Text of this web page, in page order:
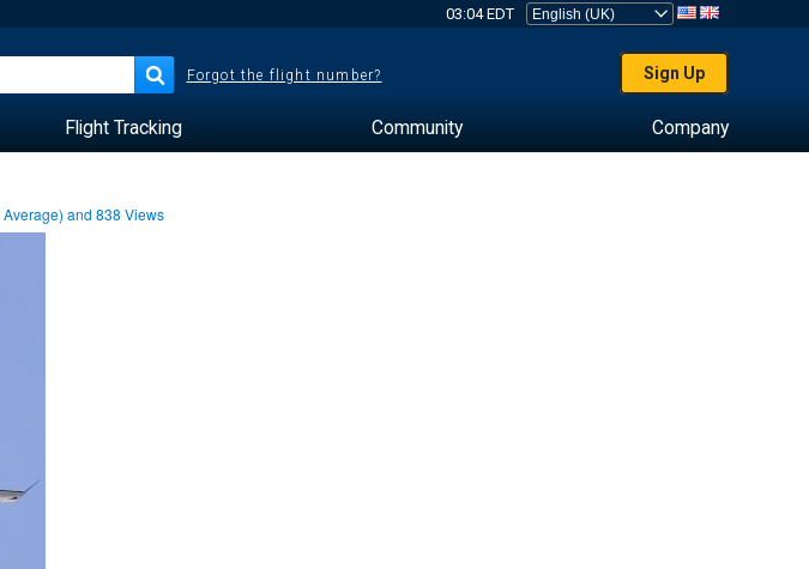
03:04 EDT
Forgot the flight number? Sign Up
Flight Tracking Community Company
Average) and838 Views